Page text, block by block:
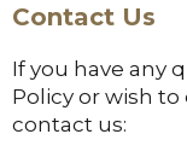
Contact Us
If you have any
Policy or wish
contact us: